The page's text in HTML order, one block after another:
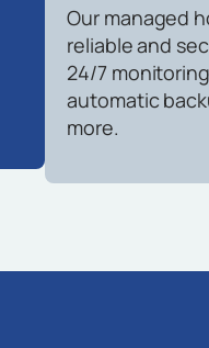
Our managed
reliable and
24/7
automatic
more.